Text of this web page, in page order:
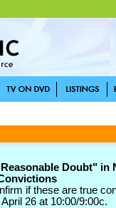
Doubt" in
if these are true
26 at 10:00/9:00c.